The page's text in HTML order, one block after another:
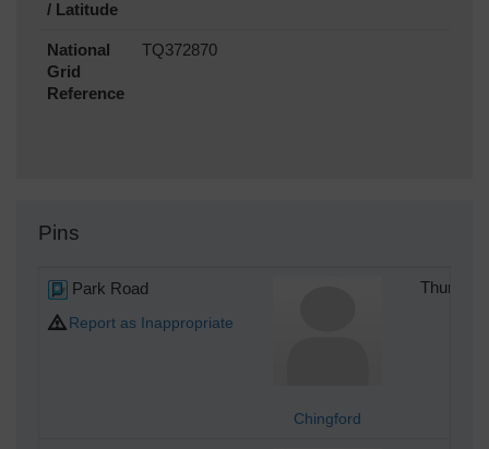
/ Latitude
National
Grid
Reference
TQ372870
Pins
Park Road
Report as Inappropriate
Chingford